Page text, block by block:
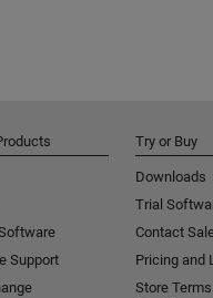
Support
Try or Buy
Downloads
Trial
Contact
Pricing and
Store Terms